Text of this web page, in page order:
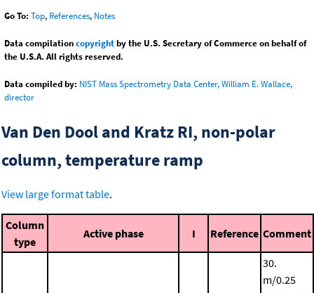
Go To: Top, References, Notes
Data compilationcopyrightby the U.S. Secretary of Commerce on behalf of
the U.S.A. All rights reserved.
Data compiled by: NIST Mass Spectrometry Data Center, William E. Wallace,
director
Van Den Dool and Kratz RI, non-polar
column, temperature ramp
View large format table.
Column
type
Active phase I Reference Comment
30.
m/0.25